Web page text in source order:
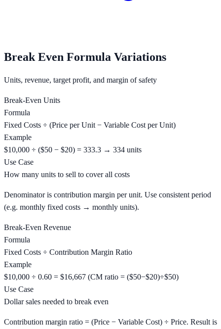
Break Even Formula Variations
Units, revenue, target profit, and margin of safety
Break-Even Units
Formula
Fixed Costs ÷ (Price per Unit − Variable Cost per Unit)
Example
$10,000 ÷ ($50 − $20) = 333.3 → 334 units
Use Case
How many units to sell to cover all costs
Denominator is contribution margin per unit. Use consistent period
(e.g. monthly fixed costs → monthly units).
Break-Even Revenue
Formula
Fixed Costs ÷ Contribution Margin Ratio
Example
$10,000 ÷ 0.60 = $16,667 (CM ratio = ($50−$20)÷$50)
Use Case
Dollar sales needed to break even
Contribution margin ratio = (Price − Variable Cost) ÷ Price. Result is